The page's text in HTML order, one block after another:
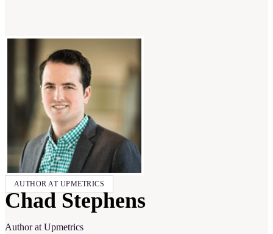
AUTHOR AT UPMETRICS
Chad Stephens
Author at Upmetrics